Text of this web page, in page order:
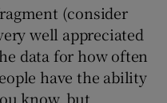
(consider
well appreciated
data for how often
have the ability
know, but